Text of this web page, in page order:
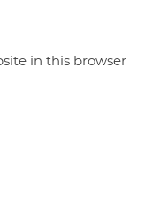
in this browser